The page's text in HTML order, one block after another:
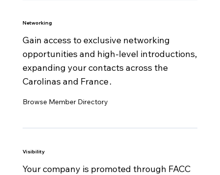
Sectorial committee access
FACC national network cross-introductions
Access to French Tech Raleigh community
Access to Business France / Team France
Export
Networking
Gain access to exclusive networking
opportunities and high‑level introductions,
expanding your contacts across the
Carolinas and France .
Browse Member Directory
Visibility
Your company is promoted through FACC